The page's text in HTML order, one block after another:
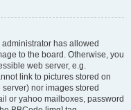
has allowed
to the board. Otherwise, you
web server, e.g.
link to pictures stored on
nor images stored
or yahoo mailboxes, password